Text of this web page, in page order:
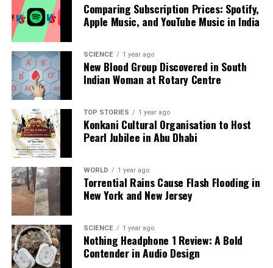
to navigate complex global challenges together,
fostering peace and stability in their regions and
beyond.
RELATED TOPICS:
UP NEXT
Putin Claims US-Ukraine Peace Draft Could Lead to
Resolution
DON'T MISS
Hindu Representation in Pakistan Army: Numbers and
History Unveiled
Our Editorial team doesn’t just report the news—we live it.
Backed by years of frontline experience, we hunt down the
Comparing Subscription Prices: Spotify,
Apple Music, and YouTube Music in India
SCIENCE 1 year ago
New Blood Group Discovered in South
Indian Woman at Rotary Centre
TOP STORIES 1 year ago
Konkani Cultural Organisation to Host
Pearl Jubilee in Abu Dhabi
WORLD 1 year ago
Torrential Rains Cause Flash Flooding in
New York and New Jersey
SCIENCE 1 year ago
Nothing Headphone 1 Review: A Bold
Contender in Audio Design